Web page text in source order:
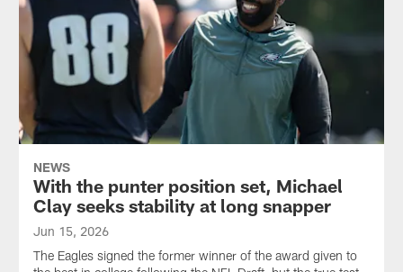
NEWS
With the punter position set, Michael
Clay seeks stability at long snapper
Jun 15, 2026
The Eagles signed the former winner of the award given to